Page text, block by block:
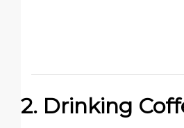
2. Drinking